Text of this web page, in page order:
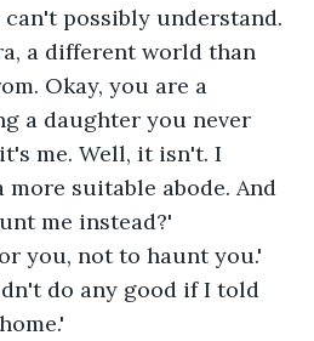
can't possibly understand.
a different world than
Okay, you are a
a daughter you never
me. Well, it isn't. I
suitable abode. And
me instead?'
you, not to haunt you.'
do any good if I told